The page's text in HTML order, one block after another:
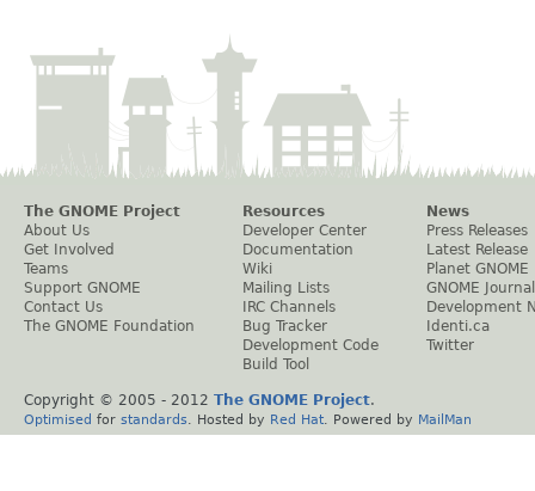
The GNOME Project
About Us
Get Involved
Teams
Support GNOME
Contact Us
The GNOME Foundation
Resources
Developer Center
Documentation
Wiki
Mailing Lists
IRC Channels
Bug Tracker
Development Code
Build Tool
News
Press Releases
Latest Release
Planet GNOME
GNOME Journal
Development
Identi.ca
Twitter
Copyright © 2005 - 2012 The GNOME Project.
Optimised for standards . Hosted by Red Hat . Powered by MailMan